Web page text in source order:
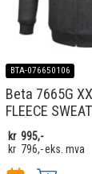
BTA-076650106
Beta 7665G
FLEECE
kr 995,-
kr 796,-eks. mva